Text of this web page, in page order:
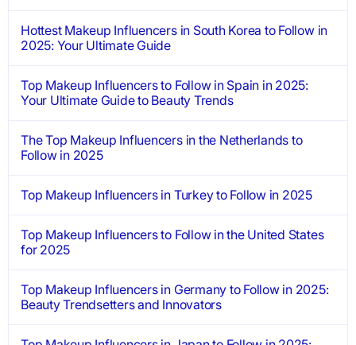
Hottest Makeup Influencers in South Korea to Follow in
2025: Your Ultimate Guide
Top Makeup Influencers to Follow in Spain in 2025:
Your Ultimate Guide to Beauty Trends
The Top Makeup Influencers in the Netherlands to
Follow in 2025
Top Makeup Influencers in Turkey to Follow in 2025
Top Makeup Influencers to Follow in the United States
for 2025
Top Makeup Influencers in Germany to Follow in 2025:
Beauty Trendsetters and Innovators